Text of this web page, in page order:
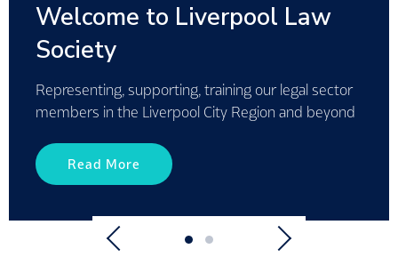
Nominations are now open
for 2026
Read More